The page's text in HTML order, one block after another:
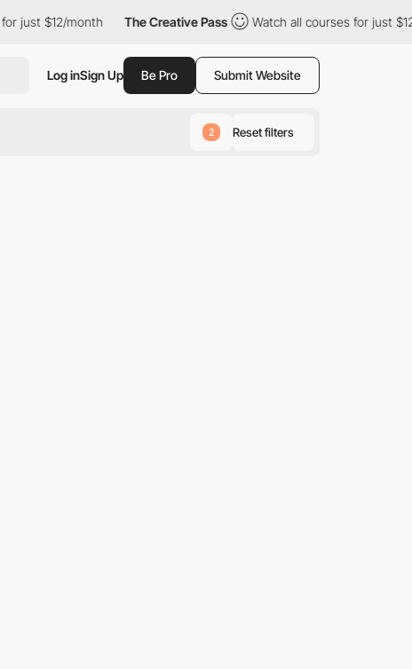
just $12/month The Creative Pass Watch all courses for just $12/
Log inSign Up Be Pro Submit Website
2 Reset filters